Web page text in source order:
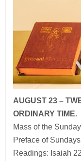
AUGUST 23 –
ORDINARY TIME.
Mass of the
Preface of
Readings: Isaiah